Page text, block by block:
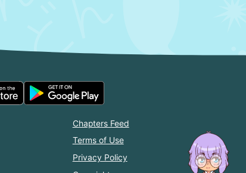
Chapters Feed
Terms of Use
Privacy Policy